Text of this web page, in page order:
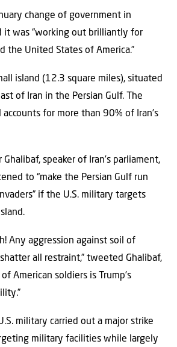
change of government in
it was “working out brilliantly for
the United States of America.”
island (12.3 square miles), situated
of Iran in the Persian Gulf. The
accounts for more than 90% of Iran’s
Ghalibaf, speaker of Iran’s parliament,
to “make the Persian Gulf run
if the U.S. military targets
Any aggression against soil of
all restraint,” tweeted Ghalibaf,
American soldiers is Trump’s
military carried out a major strike
military facilities while largely